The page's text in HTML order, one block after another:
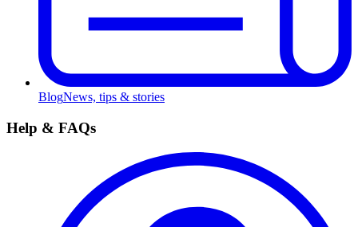
BlogNews, tips & stories
Help & FAQs